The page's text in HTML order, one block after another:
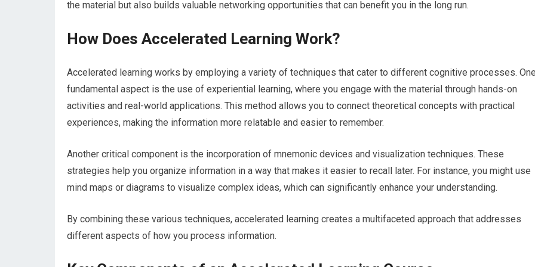
the material but also builds valuable networking opportunities that can benefit you in the long run.
How Does Accelerated Learning Work?
Accelerated learning works by employing a variety of techniques that cater to different cognitive processes.
fundamental aspect is the use of experiential learning, where you engage with the material through hands-on
activities and real-world applications. This method allows you to connect theoretical concepts with practical
experiences, making the information more relatable and easier to remember.
Another critical component is the incorporation of mnemonic devices and visualization techniques. These
strategies help you organize information in a way that makes it easier to recall later. For instance, you might use
mind maps or diagrams to visualize complex ideas, which can significantly enhance your understanding.
By combining these various techniques, accelerated learning creates a multifaceted approach that addresses
different aspects of how you process information.